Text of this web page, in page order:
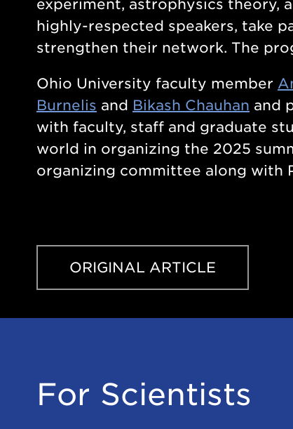
experiment, astrophysics theory,
highly-respected speakers, take
strengthen their network. The
Ohio University faculty member
Burnelis and Bikash Chauhan and
with faculty, staff and graduate
world in organizing the 2025
organizing committee along with
ORIGINAL ARTICLE
For Scientists